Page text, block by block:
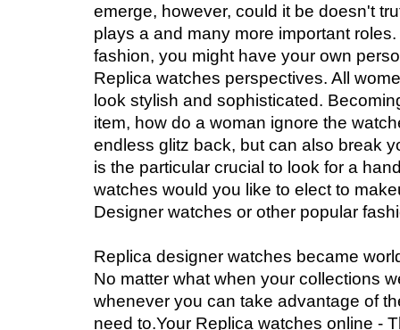
emerge, however, could it be doesn't
plays a and many more important
fashion, you might have your own
Replica watches perspectives. All
look stylish and sophisticated.
item, how do a woman ignore the
endless glitz back, but can also break
is the particular crucial to look for a
watches would you like to elect to
Designer watches or other popular
Replica designer watches became
No matter what when your collections
whenever you can take advantage of
need to.Your Replica watches online -